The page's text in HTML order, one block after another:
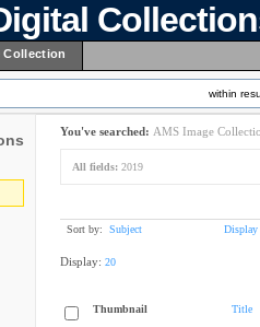
Collection
within
You've searched: AMS Image
All fields: 2019
Sort by: Subject Display
Display: 20
Thumbnail Title